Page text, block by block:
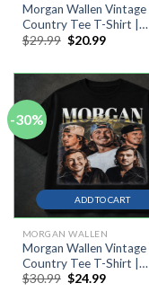
Morgan Wallen Vintage
Country Tee T-Shirt |
Western Music Festival
$29.99 Original
$29.99.
$20.99Current
$20.99.
-30%
MORGAN WALLEN
Morgan Wallen Vintage
Country Tee T-Shirt |
Western Music Festival
$30.99 Original
$24.99Current
ADD TO CART